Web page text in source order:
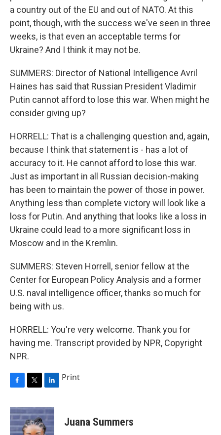
a country out of the EU and out of NATO. At this
point, though, with the success we've seen in three
weeks, is that even an acceptable terms for
Ukraine? And I think it may not be.
SUMMERS: Director of National Intelligence Avril
Haines has said that Russian President Vladimir
Putin cannot afford to lose this war. When might he
consider giving up?
HORRELL: That is a challenging question and, again,
because I think that statement is - has a lot of
accuracy to it. He cannot afford to lose this war.
Just as important in all Russian decision-making
has been to maintain the power of those in power.
Anything less than complete victory will look like a
loss for Putin. And anything that looks like a loss in
Ukraine could lead to a more significant loss in
Moscow and in the Kremlin.
SUMMERS: Steven Horrell, senior fellow at the
Center for European Policy Analysis and a former
U.S. naval intelligence officer, thanks so much for
being with us.
HORRELL: You're very welcome. Thank you for
having me. Transcript provided by NPR, Copyright
NPR.
c
e
b
i
t
t
n
k
e
Print
Juana Summers